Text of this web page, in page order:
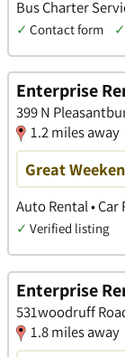
Bus Charter
✓ Contact form ✓
Enterprise
399 N
1.2 miles away
Great
Auto Rental • Car
✓ Verified listing
Enterprise
531woodruff
1.8 miles away